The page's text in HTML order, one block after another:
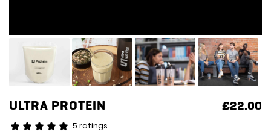
ULTRA PROTEIN £22.00
5 ratings